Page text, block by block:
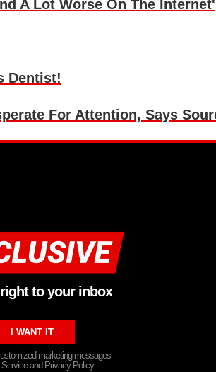
A Lot Worse On The Internet'
Dentist!
For Attention, Says
to your inbox
marketing messages
and Privacy Policy.